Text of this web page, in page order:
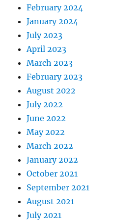
February 2024
January 2024
July 2023
April 2023
March 2023
February 2023
August 2022
July 2022
June 2022
May 2022
March 2022
January 2022
October 2021
September 2021
August 2021
July 2021